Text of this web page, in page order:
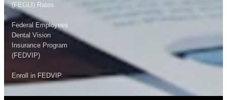
(FEGLI) Rates
Federal Employees
Dental Vision
Insurance Program
(FEDVIP)
Enroll in FEDVIP